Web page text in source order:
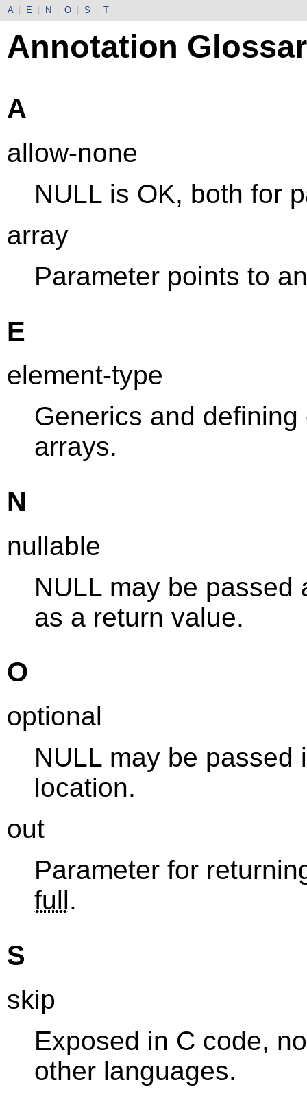
A E N O S T
Annotation
A
allow-none
NULL is OK, both for
array
Parameter points to
E
element-type
Generics and
arrays.
N
nullable
NULL may be
as a return value.
O
optional
NULL may be
location.
out
Parameter for
full.
S
skip
Exposed in C code,
other languages.